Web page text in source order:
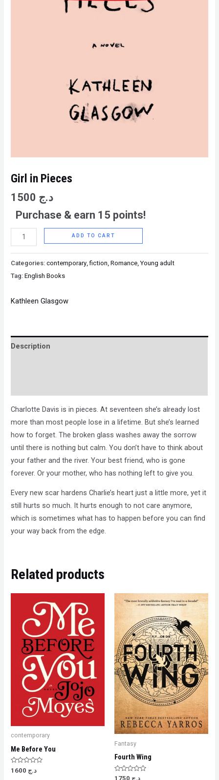
Girl in Pieces
د.ج
Purchase & earn 15 points!
ADD TO CART
Categories:contemporary ,fiction ,Romance ,Young adult
Tag:English Books
Kathleen Glasgow
Description
Charlotte Davis is in pieces. At seventeen she’s already lost
more than most people lose in a lifetime. But she’s learned
how to forget. The broken glass washes away the sorrow
until there is nothing but calm. You don’t have to think about
your father and the river. Your best friend, who is gone
forever. Or your mother, who has nothing left to give you.
Every new scar hardens Charlie’s heart just a little more, yet it
still hurts so much. It hurts enough to not care anymore,
which is sometimes what has to happen before you can find
your way back from the edge.
Related products
contemporary
Me Before You
Rated
0
د.ج
Fantasy
Fourth Wing
Rated د.ج